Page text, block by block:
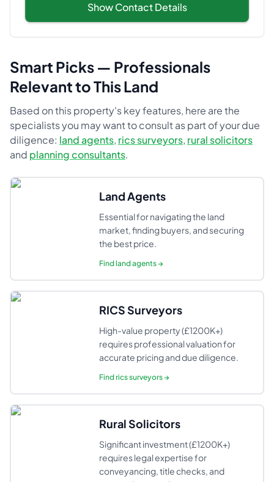
Show Contact Details
Smart Picks — Professionals
Relevant to This Land
Based on this property's key features, here are the
specialists you may want to consult as part of your due
diligence: land agents, rics surveyors, rural solicitors
and planning consultants.
Land Agents
Essential for navigating the land
market, finding buyers, and securing
the best price.
Findland agents→
RICS Surveyors
High-value property (£1200K+)
requires professional valuation for
accurate pricing and due diligence.
Findrics surveyors→
Rural Solicitors
Significant investment (£1200K+)
requires legal expertise for
conveyancing, title checks, and